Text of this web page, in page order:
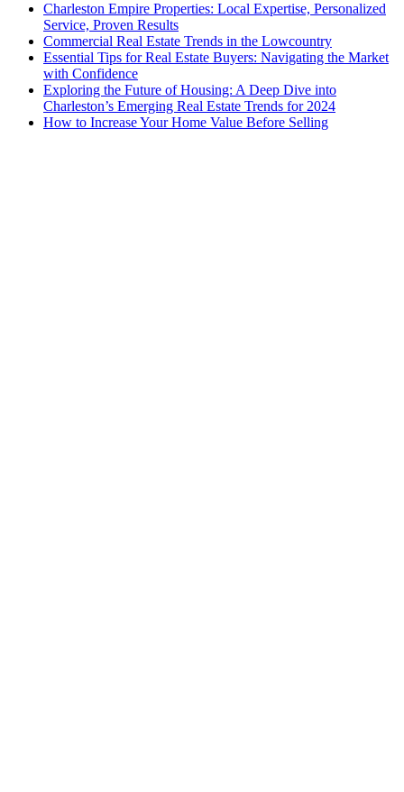
Charleston Empire Properties: Local Expertise, Personalized
Service, Proven Results
Commercial Real Estate Trends in the Lowcountry
Essential Tips for Real Estate Buyers: Navigating the Market
with Confidence
Exploring the Future of Housing: A Deep Dive into
Charleston’s Emerging Real Estate Trends for 2024
How to Increase Your Home Value Before Selling